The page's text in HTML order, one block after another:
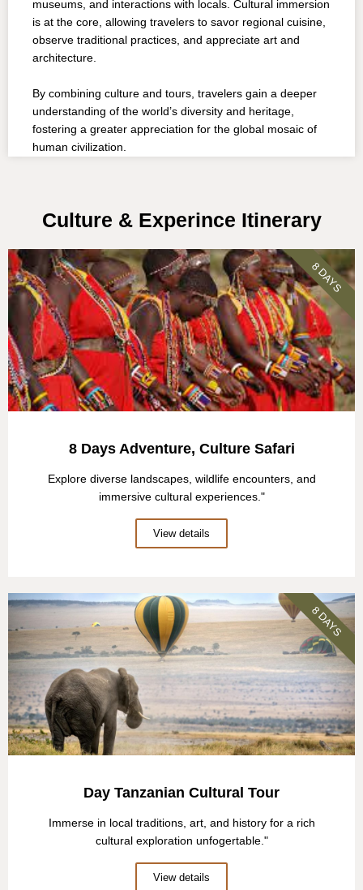
museums, and interactions with locals. Cultural immersion
is at the core, allowing travelers to savor regional cuisine,
observe traditional practices, and appreciate art and
architecture.
By combining culture and tours, travelers gain a deeper
understanding of the world’s diversity and heritage,
fostering a greater appreciation for the global mosaic of
human civilization.
Culture & Experince Itinerary
8 Days Adventure, Culture Safari
Explore diverse landscapes, wildlife encounters, and
immersive cultural experiences."
View details
8 DAYS
Day Tanzanian Cultural Tour
Immerse in local traditions, art, and history for a rich
cultural exploration unfogertable."
View details
8 DAYS